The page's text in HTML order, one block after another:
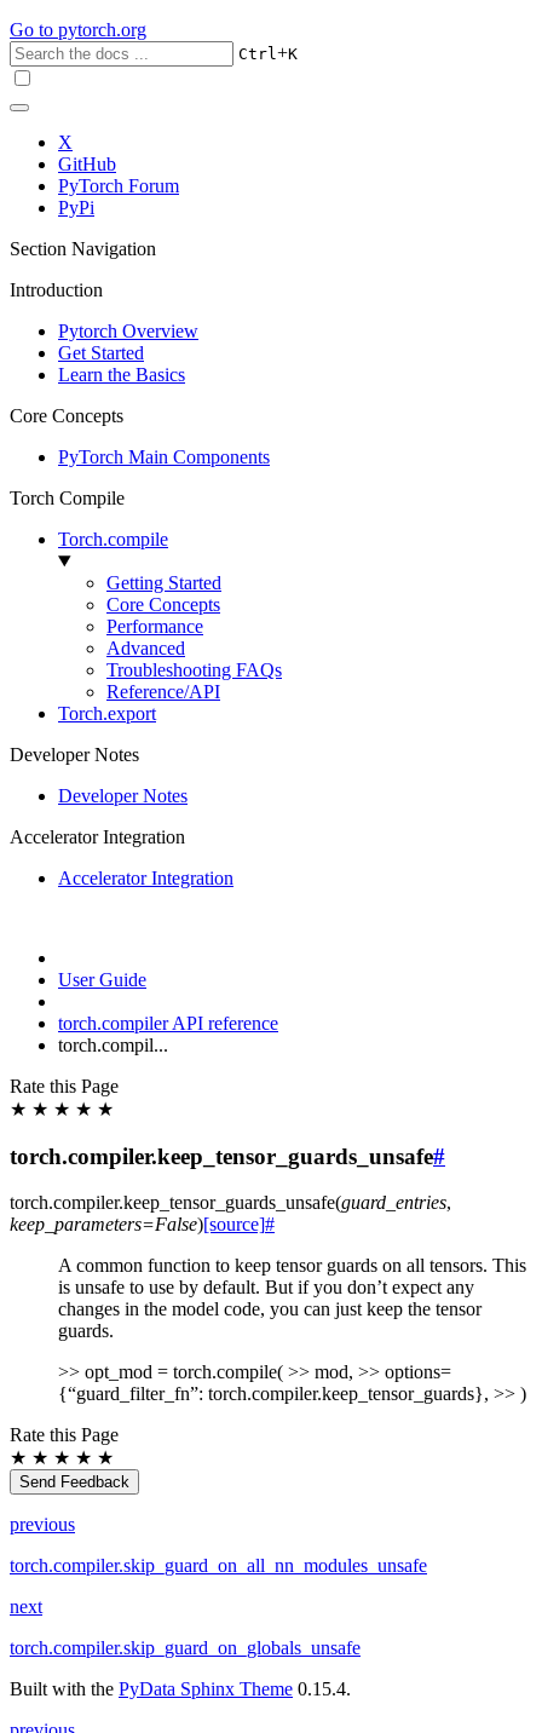
Go to pytorch.org
Ctrl+K
X
GitHub
PyTorch Forum
PyPi
Section Navigation
Introduction
Pytorch Overview
Get Started
Learn the Basics
Core Concepts
PyTorch Main Components
Torch Compile
Torch.compile
Getting Started
Core Concepts
Performance
Advanced
Troubleshooting FAQs
Reference/API
Torch.export
Developer Notes
Developer Notes
Accelerator Integration
Accelerator Integration
User Guide
torch.compiler API reference
torch.compil...
Rate this Page
★ ★ ★ ★ ★
torch.compiler.keep_tensor_guards_unsafe#
torch.compiler.keep_tensor_guards_unsafe(guard_entries,
keep_parameters=False)[source]#
A common function to keep tensor guards on all tensors. This
is unsafe to use by default. But if you don’t expect any
changes in the model code, you can just keep the tensor
guards.
>> opt_mod = torch.compile( >> mod, >> options=
{“guard_filter_fn”: torch.compiler.keep_tensor_guards}, >> )
Rate this Page
★ ★ ★ ★ ★
Send Feedback
previous
torch.compiler.skip_guard_on_all_nn_modules_unsafe
next
torch.compiler.skip_guard_on_globals_unsafe
Built with the PyData Sphinx Theme 0.15.4.